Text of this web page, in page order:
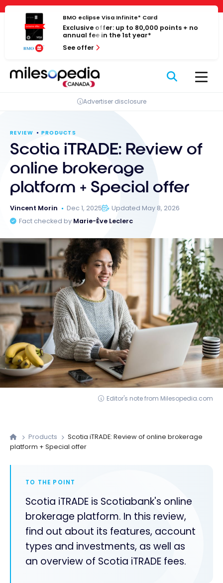
Cookies management panel
Skip
content
BMO eclipse Visa Infinite* Card
Exclusive offer: up to 80,000 points + no
annual fee in the 1st year*
See offer
Advertiser disclosure
REVIEW PRODUCTS
Scotia iTRADE: Review of
online brokerage
platform + Special offer
Vincent Morin Dec 1, 2025
Updated May 8, 2026
Fact checked by Marie-Ève Leclerc
Editor's note from Milesopedia.com
Products
Scotia iTRADE: Review of online brokerage
platform + Special offer
TO THE POINT
Scotia iTRADE is Scotiabank's online
brokerage platform. In this review,
find out about its features, account
types and investments, as well as
an overview of Scotia iTRADE fees.